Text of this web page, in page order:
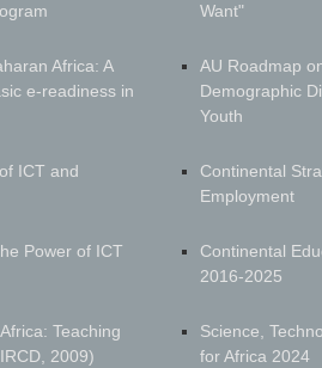
Africa: A
e-readiness in
ICT and
Power of ICT
Teaching
2009)
Want"
AU Roadmap
Demographic
Youth
Continental
Employment
Continental
2016-2025
Science,
for Africa 2024